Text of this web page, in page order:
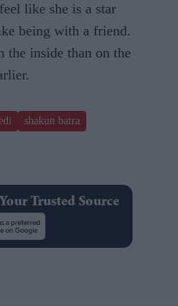
like she is a star
being with a friend.
the inside than on the
shakun batra
Trusted Source